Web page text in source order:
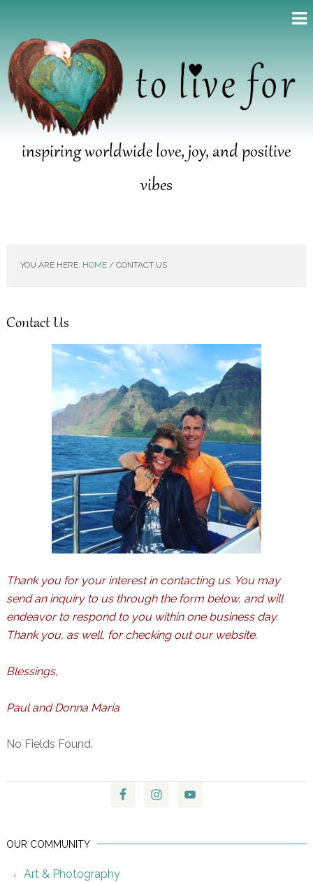
inspiring worldwide love, joy, and positive
vibes
YOU ARE HERE: HOME /CONTACT US
Contact Us
Thank you for your interest in contacting us. You may
send an inquiry to us through the form below, and will
endeavor to respond to you within one business day.
Thank you, as well, for checking out our website.
Blessings,
Paul and Donna Maria
No Fields Found.
OUR COMMUNITY
Art & Photography